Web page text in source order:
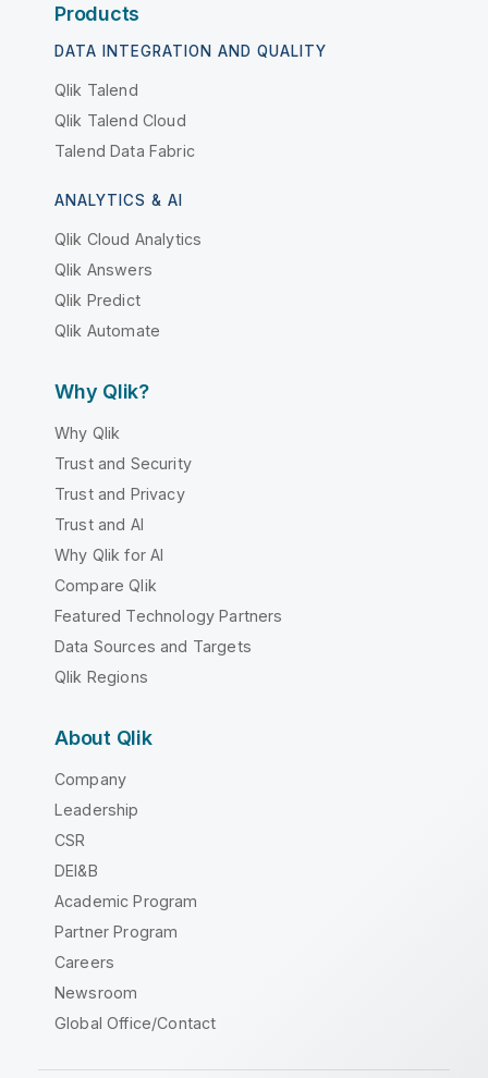
Products
DATA INTEGRATION AND QUALITY
Qlik Talend
Qlik Talend Cloud
Talend Data Fabric
ANALYTICS & AI
Qlik Cloud Analytics
Qlik Answers
Qlik Predict
Qlik Automate
Why Qlik?
Why Qlik
Trust and Security
Trust and Privacy
Trust and AI
Why Qlik for AI
Compare Qlik
Featured Technology Partners
Data Sources and Targets
Qlik Regions
About Qlik
Company
Leadership
CSR
DEI&B
Academic Program
Partner Program
Careers
Newsroom
Global Office/Contact